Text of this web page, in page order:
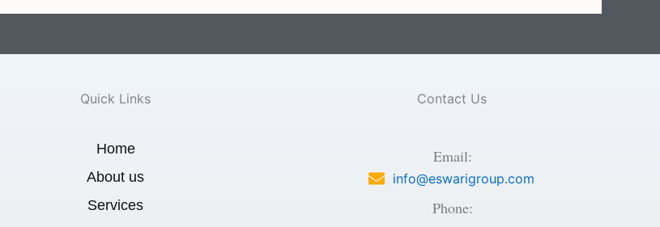
Quick Links
Home
About us
Services
Contact Us
Email:
info@eswarigroup.com
Phone: